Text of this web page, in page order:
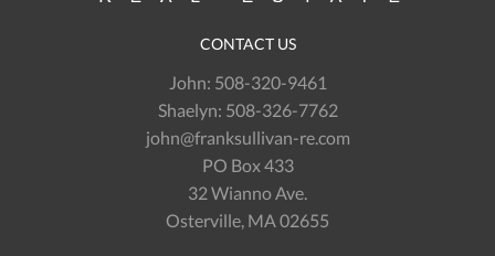
CONTACT US
John: 508-320-9461
Shaelyn: 508-326-7762
john@franksullivan-re.com
PO Box 433
32 Wianno Ave.
Osterville, MA 02655